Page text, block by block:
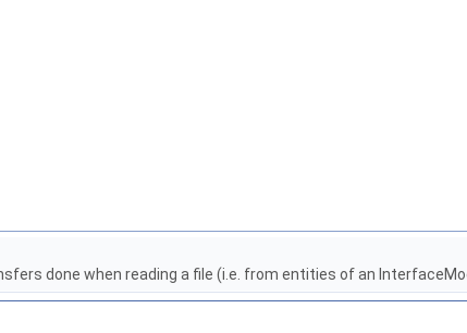
done when reading a file (i.e. from entities of an